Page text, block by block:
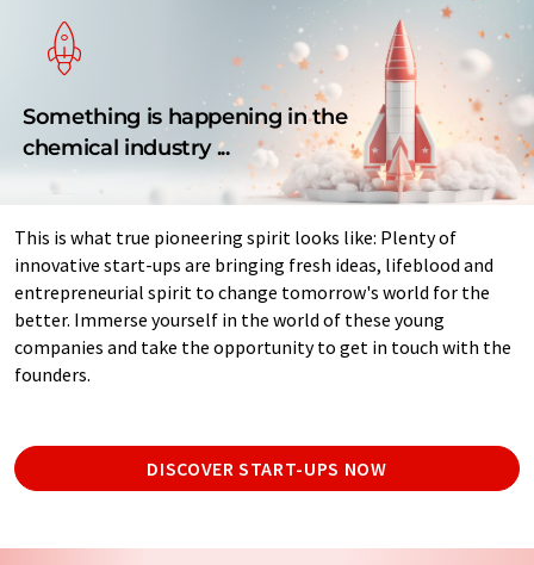
Something is happening in the
chemical industry ...
This is what true pioneering spirit looks like: Plenty of
innovative start-ups are bringing fresh ideas, lifeblood and
entrepreneurial spirit to change tomorrow's world for the
better. Immerse yourself in the world of these young
companies and take the opportunity to get in touch with the
founders.
DISCOVER START-UPS NOW